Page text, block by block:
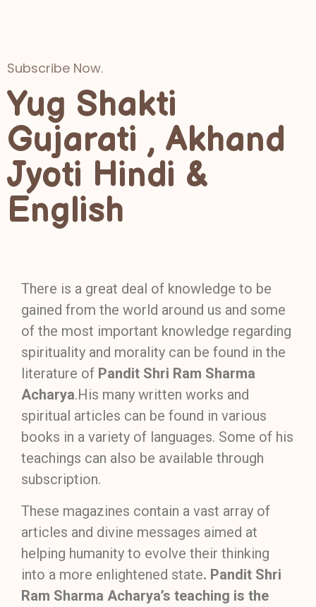
Subscribe Now.
Yug Shakti
Gujarati , Akhand
Jyoti Hindi &
English
There is a great deal of knowledge to be
gained from the world around us and some
of the most important knowledge regarding
spirituality and morality can be found in the
literature of Pandit Shri Ram Sharma
Acharya.His many written works and
spiritual articles can be found in various
books in a variety of languages. Some of his
teachings can also be available through
subscription.
These magazines contain a vast array of
articles and divine messages aimed at
helping humanity to evolve their thinking
into a more enlightened state. Pandit Shri
Ram Sharma Acharya’s teaching is the